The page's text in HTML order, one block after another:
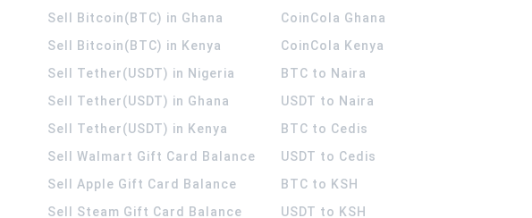
Sell Bitcoin(BTC) in Ghana
Sell Bitcoin(BTC) in Kenya
Sell Tether(USDT) in Nigeria
Sell Tether(USDT) in Ghana
Sell Tether(USDT) in Kenya
Sell Walmart Gift Card Balance
Sell Apple Gift Card Balance
Sell Steam Gift Card Balance
CoinCola Ghana
CoinCola Kenya
BTC to Naira
USDT to Naira
BTC to Cedis
USDT to Cedis
BTC to KSH
USDT to KSH